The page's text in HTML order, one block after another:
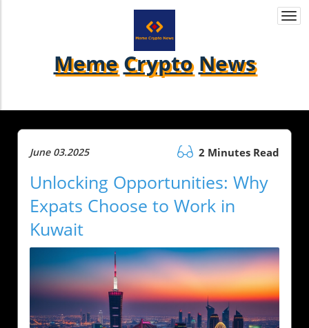
Meme Crypto News
June 03.2025 2 Minutes Read
Unlocking Opportunities: Why
Expats Choose to Work in
Kuwait